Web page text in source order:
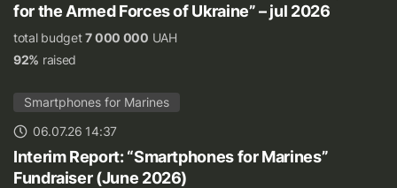
for the Armed Forces of Ukraine” – jul 2026
total budget7 000 000 UAH
92% raised
Smartphones for Marines
06.07.26 14:37
Interim Report: “Smartphones for Marines”
Fundraiser (June 2026)